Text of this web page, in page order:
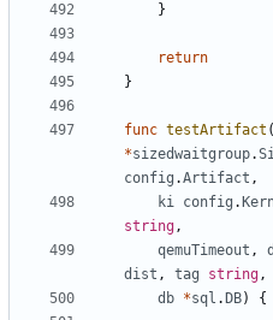
}
return
}
func testArtifact (
*sizedwaitgroup.
config .Artifact ,
ki config .
string,
qemuTimeout ,
dist , tag string,
db *sql . DB) {